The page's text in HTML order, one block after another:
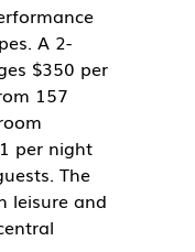
A 2-
$350 per
157
per night
The
leisure and